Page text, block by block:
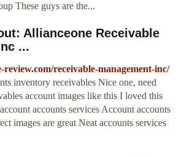
These guys are the...
Allianceone Receivable
...
receivable-management-inc/
inventory receivables Nice one, need
account images like this I loved this
accounts services Account accounts
images are great Neat accounts services